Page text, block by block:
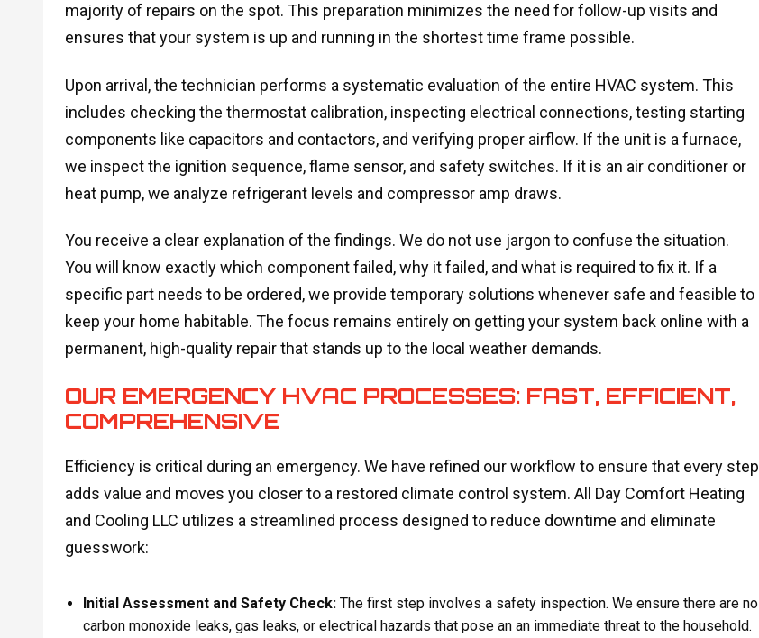
majority of repairs on the spot. This preparation minimizes the need for follow-up visits and
ensures that your system is up and running in the shortest time frame possible.
Upon arrival, the technician performs a systematic evaluation of the entire HVAC system. This
includes checking the thermostat calibration, inspecting electrical connections, testing starting
components like capacitors and contactors, and verifying proper airflow. If the unit is a furnace,
we inspect the ignition sequence, flame sensor, and safety switches. If it is an air conditioner or
heat pump, we analyze refrigerant levels and compressor amp draws.
You receive a clear explanation of the findings. We do not use jargon to confuse the situation.
You will know exactly which component failed, why it failed, and what is required to fix it. If a
specific part needs to be ordered, we provide temporary solutions whenever safe and feasible to
keep your home habitable. The focus remains entirely on getting your system back online with a
permanent, high-quality repair that stands up to the local weather demands.
OUR EMERGENCY HVAC PROCESSES: FAST, EFFICIENT,
COMPREHENSIVE
Efficiency is critical during an emergency. We have refined our workflow to ensure that every step
adds value and moves you closer to a restored climate control system. All Day Comfort Heating
and Cooling LLC utilizes a streamlined process designed to reduce downtime and eliminate
guesswork:
Initial Assessment and Safety Check: The first step involves a safety inspection. We ensure there are no
carbon monoxide leaks, gas leaks, or electrical hazards that pose an an immediate threat to the household.